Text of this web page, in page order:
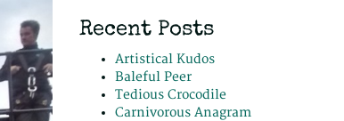
Recent Posts
Artistical Kudos
Baleful Peer
Tedious Crocodile
Carnivorous Anagram